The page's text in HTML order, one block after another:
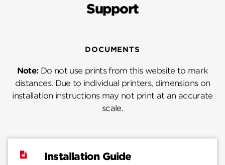
Support
DOCUMENTS
Note: Do not use prints from this website to mark
distances. Due to individual printers, dimensions on
installation instructions may not print at an accurate
scale.
Installation Guide